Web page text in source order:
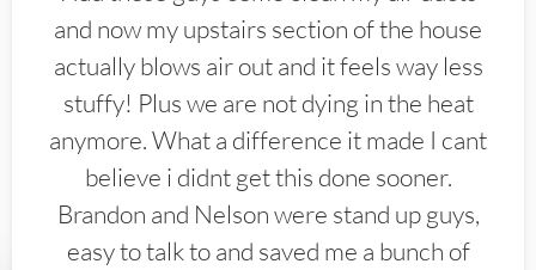
and now my upstairs section of the house
actually blows air out and it feels way less
stuffy! Plus we are not dying in the heat
anymore. What a difference it made I cant
believe i didnt get this done sooner.
Brandon and Nelson were stand up guys,
easy to talk to and saved me a bunch of